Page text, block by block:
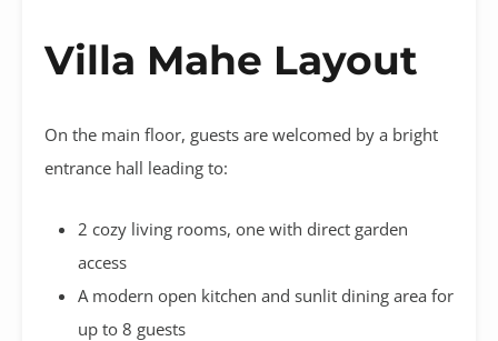
Villa Mahe Layout
On the main floor, guests are welcomed by a bright
entrance hall leading to:
2 cozy living rooms, one with direct garden
access
A modern open kitchen and sunlit dining area for
up to 8 guests